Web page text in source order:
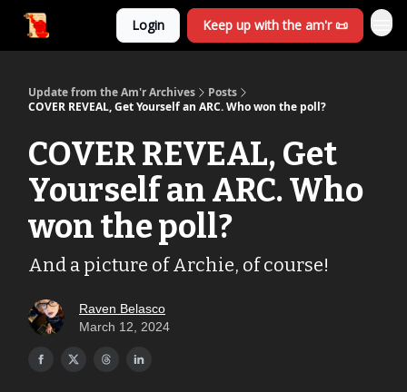
Login Keep up with the am'r 📜
Update from the Am'r Archives
Posts
COVER REVEAL, Get Yourself an ARC. Who won the poll?
COVER REVEAL, Get
Yourself an ARC. Who
won the poll?
And a picture of Archie, of course!
Raven Belasco
March 12, 2024